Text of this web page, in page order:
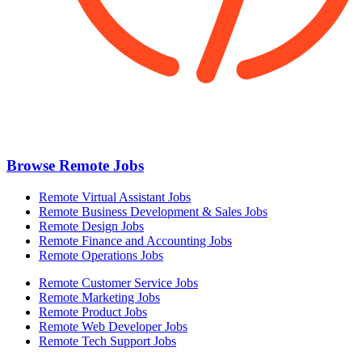
Browse Remote Jobs
Remote Virtual Assistant Jobs
Remote Business Development & Sales Jobs
Remote Design Jobs
Remote Finance and Accounting Jobs
Remote Operations Jobs
Remote Customer Service Jobs
Remote Marketing Jobs
Remote Product Jobs
Remote Web Developer Jobs
Remote Tech Support Jobs